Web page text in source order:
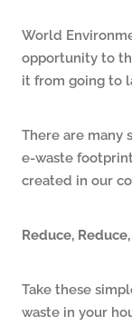
World
opportunity to
it from going to
There are many
e-waste
created in our
Reduce,
Take these
waste in your